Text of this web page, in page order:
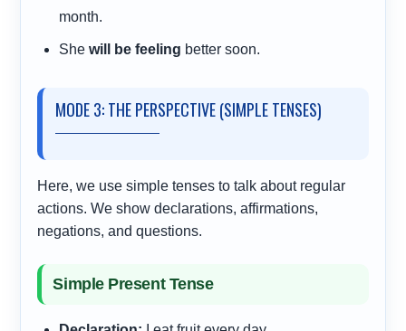
month.
Shewill be feeling better soon.
MODE 3: THE PERSPECTIVE (SIMPLE TENSES)
Here, we use simple tenses to talk about regular
actions. We show declarations, affirmations,
negations, and questions.
Simple Present Tense